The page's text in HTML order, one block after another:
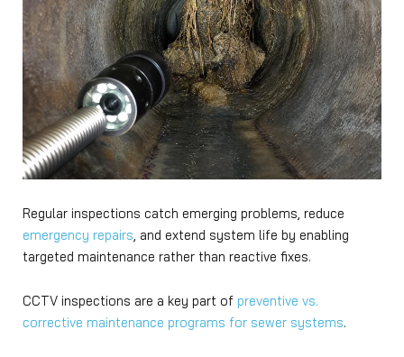
Regular inspections catch emerging problems, reduce
emergency repairs , and extend system life by enabling
targeted maintenance rather than reactive fixes.
CCTV inspections are a key part of preventive vs.
corrective maintenance programs for sewer systems.